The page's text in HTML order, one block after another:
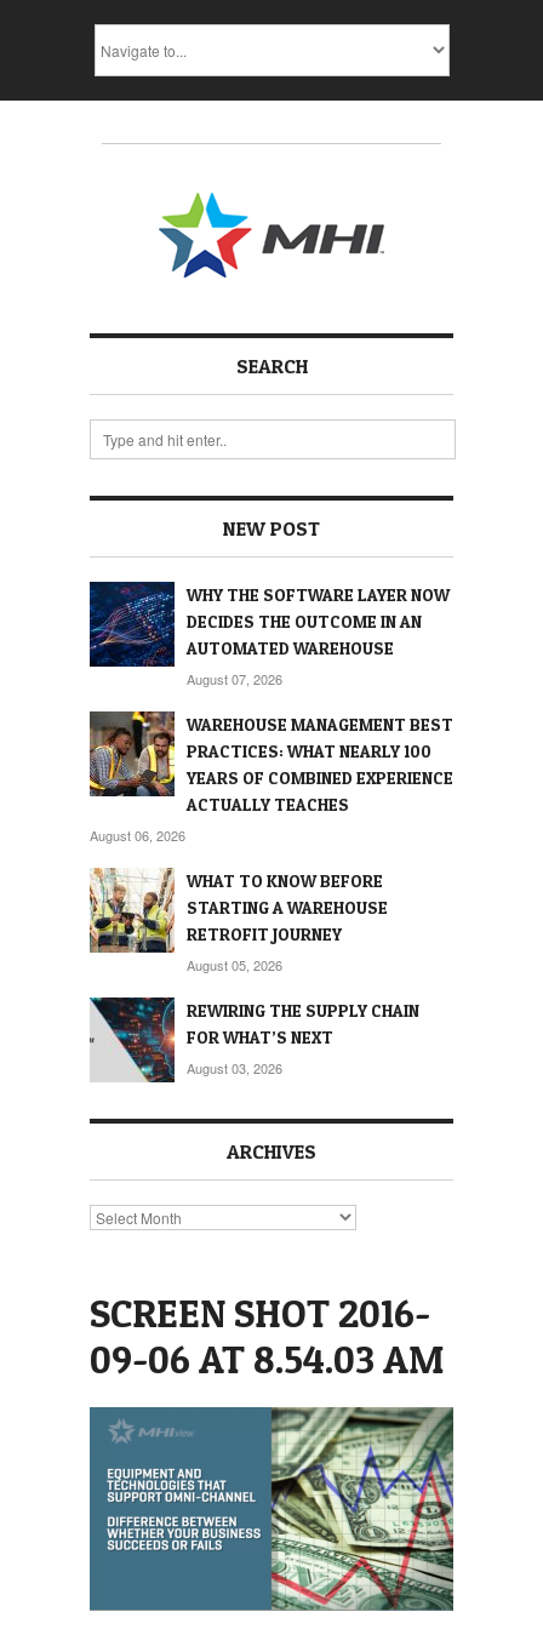
SEARCH
NEW POST
WHY THE SOFTWARE LAYER NOW
DECIDES THE OUTCOME IN AN
AUTOMATED WAREHOUSE
August 07, 2026
WAREHOUSE MANAGEMENT BEST
PRACTICES: WHAT NEARLY 100
YEARS OF COMBINED EXPERIENCE
ACTUALLY TEACHES
August 06, 2026
WHAT TO KNOW BEFORE
STARTING A WAREHOUSE
RETROFIT JOURNEY
August 05, 2026
REWIRING THE SUPPLY CHAIN
FOR WHAT’S NEXT
August 03, 2026
ARCHIVES
Archives
SCREEN SHOT 2016-
09-06 AT 8.54.03 AM